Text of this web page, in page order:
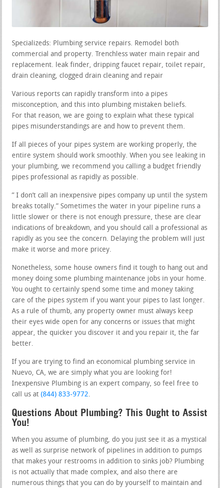
Specializeds: Plumbing service repairs. Remodel both
commercial and property. Trenchless water main repair and
replacement. leak finder, dripping faucet repair, toilet repair,
drain cleaning, clogged drain cleaning and repair
Various reports can rapidly transform into a pipes
misconception, and this into plumbing mistaken beliefs.
For that reason, we are going to explain what these typical
pipes misunderstandings are and how to prevent them.
If all pieces of your pipes system are working properly, the
entire system should work smoothly. When you see leaking in
your plumbing, we recommend you calling a budget friendly
pipes professional as rapidly as possible.
” I don’t call an inexpensive pipes company up until the system
breaks totally.” Sometimes the water in your pipeline runs a
little slower or there is not enough pressure, these are clear
indications of breakdown, and you should call a professional as
rapidly as you see the concern. Delaying the problem will just
make it worse and more pricey.
Nonetheless, some house owners find it tough to hang out and
money doing some plumbing maintenance jobs in your home.
You ought to certainly spend some time and money taking
care of the pipes system if you want your pipes to last longer.
As a rule of thumb, any property owner must always keep
their eyes wide open for any concerns or issues that might
appear, the quicker you discover it and you repair it, the far
better.
If you are trying to find an economical plumbing service in
Nuevo, CA, we are simply what you are looking for!
Inexpensive Plumbing is an expert company, so feel free to
call us at(844) 833-9772.
Questions About Plumbing? This Ought to Assist
You!
When you assume of plumbing, do you just see it as a mystical
as well as surprise network of pipelines in addition to pumps
that makes your restrooms in addition to sinks job? Plumbing
is not actually that made complex, and also there are
numerous things that you can do by yourself to maintain and